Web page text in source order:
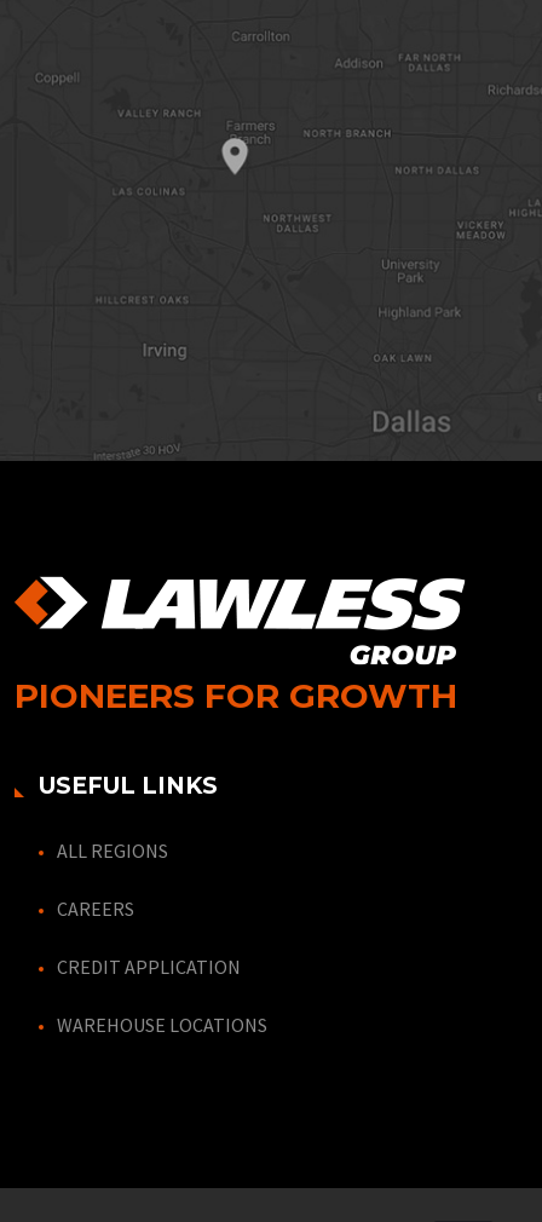
PIONEERS FOR GROWTH
USEFUL LINKS
ALL REGIONS
CAREERS
CREDIT APPLICATION
WAREHOUSE LOCATIONS